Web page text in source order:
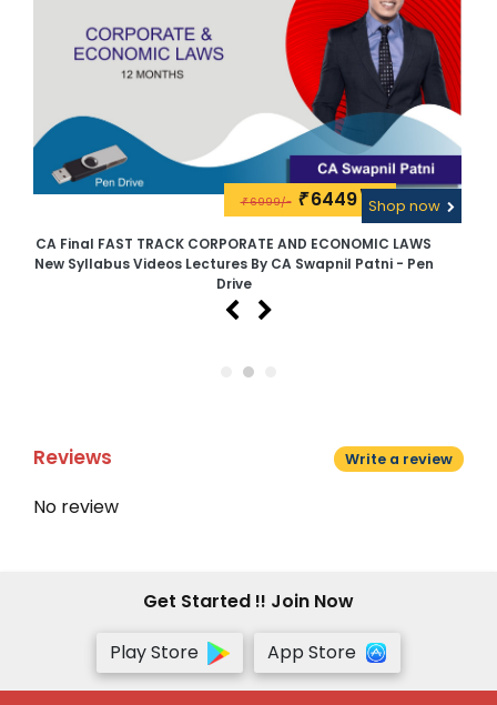
₹6999/- ₹6449\-Shop now
CA Final FAST TRACK CORPORATE AND ECONOMIC LAWS
New Syllabus Videos Lectures By CA Swapnil Patni - Pen
Drive
Reviews Write a review
No review
Get Started !! Join Now
Play Store
App Store